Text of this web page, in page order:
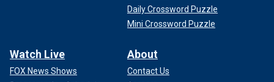
Daily Crossword Puzzle
Mini Crossword Puzzle
Watch Live
FOX News Shows
About
Contact Us